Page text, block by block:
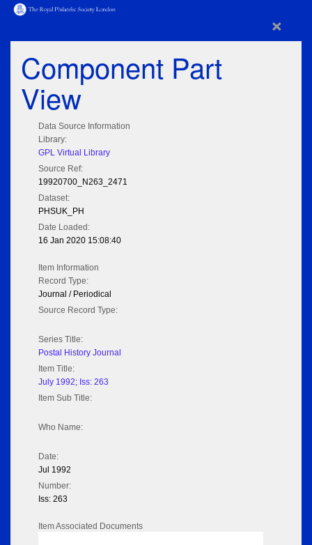
×
Component Part
View
Data Source Information
Library:
GPL Virtual Library
Source Ref:
19920700_N263_2471
Dataset:
PHSUK_PH
Date Loaded:
16 Jan 2020 15:08:40
Item Information
Record Type:
Journal / Periodical
Source Record Type:
Series Title:
Postal History Journal
Item Title:
July 1992; Iss: 263
Item Sub Title:
Who Name:
Date:
Jul 1992
Number:
Iss: 263
Item Associated Documents